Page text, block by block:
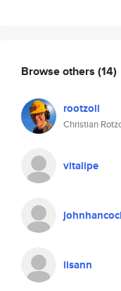
Browse others (14)
rootzoll
Christian
vitalipe
lisann